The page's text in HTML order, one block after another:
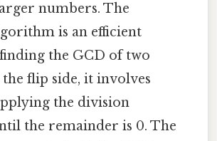
numbers. The
is an efficient
the GCD of two
flip side, it involves
the division
the remainder is 0. The